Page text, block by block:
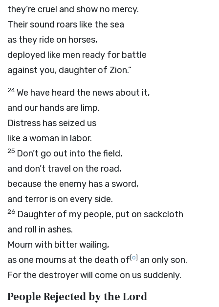
they’re cruel and show no mercy.
Their sound roars like the sea
as they ride on horses,
deployed like men ready for battle
against you, daughter of Zion.”
24We have heard the news about it,
and our hands are limp.
Distress has seized us
like a woman in labor.
25 Don’t go out into the field,
and don’t travel on the road,
because the enemy has a sword,
and terror is on every side.
26 Daughter of my people, put on sackcloth
and roll in ashes.
Mourn with bitter wailing,
as one mourns at the death of[o] an only son.
For the destroyer will come on us suddenly.
People Rejected by the Lord